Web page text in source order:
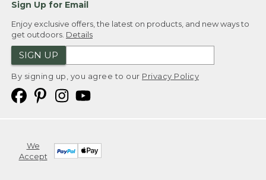
Sign Up for Email
Enjoy exclusive offers, the latest on products, and new ways to
get outdoors. Details
SIGN UP
By signing up, you agree to our Privacy Policy
We
Accept